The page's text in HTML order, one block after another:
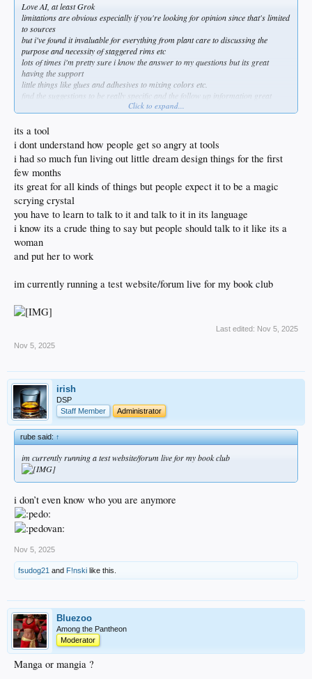
Love AI, at least Grok
limitations are obvious especially if you're looking for opinion since that's limited
to sources
but i've found it invaluable for everything from plant care to discussing the
purpose and necessity of staggered rims etc
lots of times i'm pretty sure i know the answer to my questions but its great
having the support
little things like glues and adhesives to mixing colors etc.
find the suggestions to be really specific and the follow up information great
sometimes i go so deep on a subject i sort of expect grok to call me in the
Click to expand...
its a tool
i dont understand how people get so angry at tools
i had so much fun living out little dream design things for the first
few months
its great for all kinds of things but people expect it to be a magic
scrying crystal
you have to learn to talk to it and talk to it in its language
i know its a crude thing to say but people should talk to it like its a
woman
and put her to work
im currently running a test website/forum live for my book club
Last edited: Nov 5, 2025
Nov 5, 2025
irish
DSP
Staff Member
Administrator
rube said:↑
im currently running a test website/forum live for my book club
i don’t even know who you are anymore
Nov 5, 2025
fsudog21 and F!nski like this.
Bluezoo
Among the Pantheon
Moderator
Manga or mangia ?